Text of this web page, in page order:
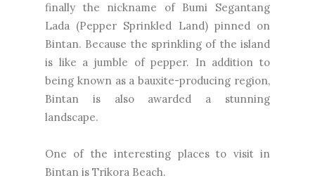
finally the nickname of Bumi Segantang
Lada (Pepper Sprinkled Land) pinned on
Bintan. Because the sprinkling of the island
is like a jumble of pepper. In addition to
being known as a bauxite-producing region,
Bintan is also awarded a stunning
landscape.
One of the interesting places to visit in
Bintan is Trikora Beach.